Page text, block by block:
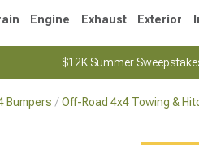
Engine Exhaust Exterior
$12K Summer
Bumpers Off-Road 4x4 Towing &